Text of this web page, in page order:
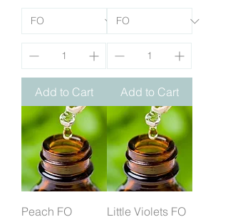
Add to Cart Add to Cart
Peach FO
Little Violets FO